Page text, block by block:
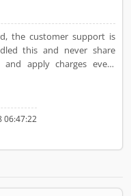
and make it liable
Visa Credit Card
England, UK. Standard
by valuable customer,
opinion (1) and reviews
unique to
vote (1) and rating (1)
the customer support is
this and never share
apply charges every
06:47:22